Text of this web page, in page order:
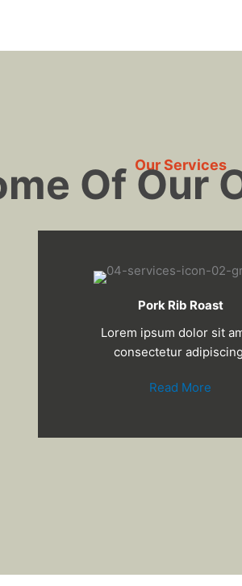
Our Services
Of Our
Pork Rib Roast
Lorem ipsum dolor sit
consectetur
Read More